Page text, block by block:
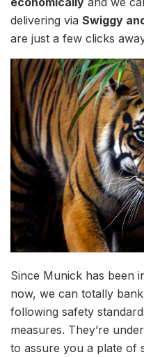
delivering via Swiggy
are just a few clicks
Since Munick has been
now, we can totally
following safety
measures. They’re
to assure you a plate of